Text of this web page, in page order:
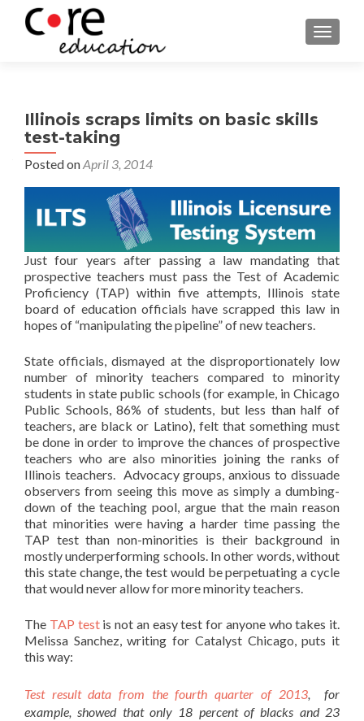
Illinois scraps limits on basic skills
test-taking
Posted onApril 3, 2014
Just four years after passing a law mandating that
prospective teachers must pass the Test of Academic
Proficiency (TAP) within five attempts, Illinois state
board of education officials have scrapped this law in
hopes of “manipulating the pipeline” of new teachers.
State officials, dismayed at the disproportionately low
number of minority teachers compared to minority
students in state public schools (for example, in Chicago
Public Schools, 86% of students, but less than half of
teachers, are black or Latino), felt that something must
be done in order to improve the chances of prospective
teachers who are also minorities joining the ranks of
Illinois teachers. Advocacy groups, anxious to dissuade
observers from seeing this move as simply a dumbing-
down of the teaching pool, argue that the main reason
that minorities were having a harder time passing the
TAP test than non-minorities is their background in
mostly underperforming schools. In other words, without
this state change, the test would be perpetuating a cycle
that would never allow for more minority teachers.
The TAP testis not an easy test for anyone who takes it.
Melissa Sanchez, writing for Catalyst Chicago, puts it
this way:
Test result data from the fourth quarter of 2013, for
example, showed that only 18 percent of blacks and 23